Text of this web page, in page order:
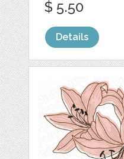
$ 5.50
Details